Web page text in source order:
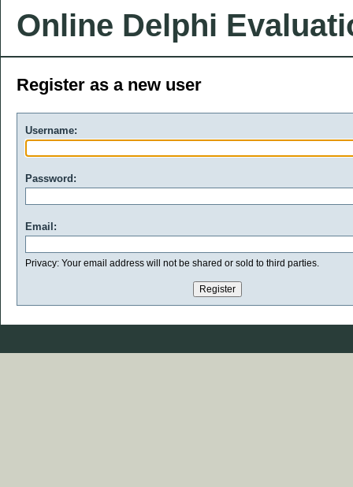
Online Delphi
Register as a new user
Username:
Password:
Email:
Privacy: Your email address will not be shared or sold to third parties.